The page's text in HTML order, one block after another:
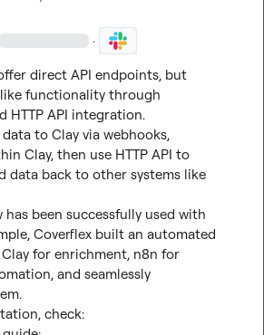
·
direct API endpoints, but
functionality through
HTTP API integration.
data to Clay via webhooks,
Clay, then use HTTP API to
data back to other systems like
has been successfully used with
Coverflex built an automated
for enrichment, n8n for
and seamlessly
check: